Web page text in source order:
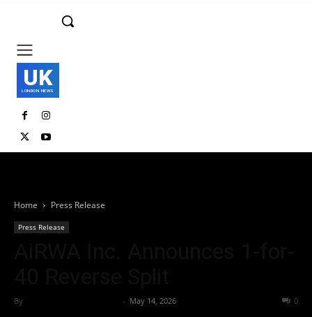
UK
LONDON NEWS
Home Press Release
Press Release
By - May 14, 2026 0